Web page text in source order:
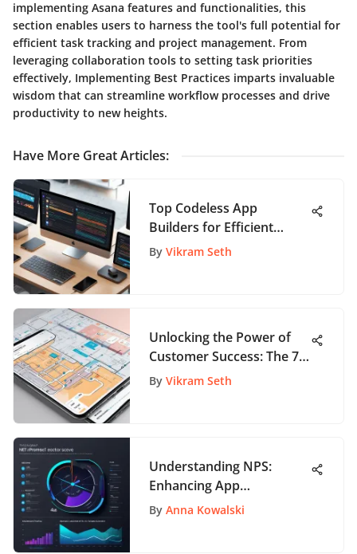
implementing Asana features and functionalities, this
section enables users to harness the tool's full potential for
efficient task tracking and project management. From
leveraging collaboration tools to setting task priorities
effectively, Implementing Best Practices imparts invaluable
wisdom that can streamline workflow processes and drive
productivity to new heights.
Have More Great Articles:
Top Codeless App
Builders for Efficient
Development
By Vikram Seth
Unlocking the Power of
Customer Success: The 7
Pillars for App Enthusiasts
By Vikram Seth
Understanding NPS:
Enhancing App
Engagement Metrics
By Anna Kowalski